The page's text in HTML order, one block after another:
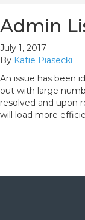
Admin
July 1, 2017
By Katie Piasecki
An issue has been
out with large
resolved and upon
will load more